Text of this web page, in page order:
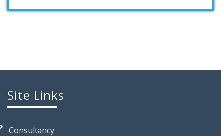
Site Links
Consultancy